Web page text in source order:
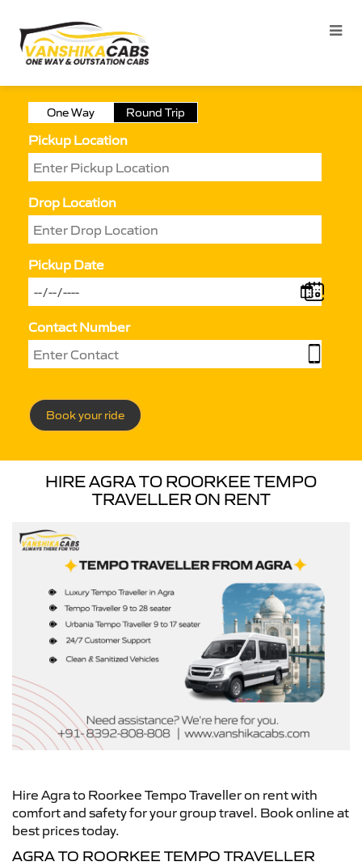
One Way Round Trip
Pickup Location
Drop Location
Pickup Date
Contact Number
Book your ride
HIRE AGRA TO ROORKEE TEMPO
TRAVELLER ON RENT
Hire Agra to Roorkee Tempo Traveller on rent with
comfort and safety for your group travel. Book online at
best prices today.
AGRA TO ROORKEE TEMPO TRAVELLER